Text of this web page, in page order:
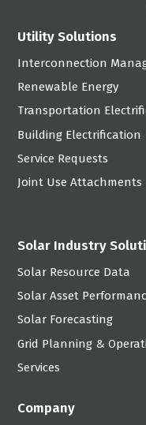
Utility Solutions
Interconnection
Renewable Energy
Transportation
Building Electrification
Service Requests
Joint Use Attachments
Solar Industry
Solar Resource Data
Solar Asset
Solar Forecasting
Grid Planning &
Services
Company